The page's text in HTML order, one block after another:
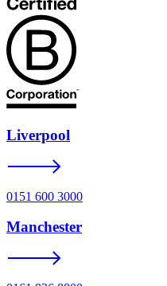
Liverpool
0151 600 3000
Manchester